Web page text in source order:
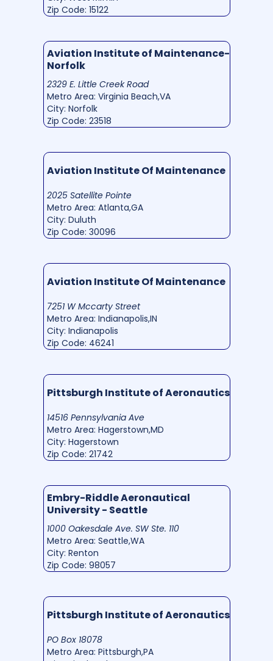
Zip Code: 15122
Aviation Institute of Maintenance-
Norfolk
2329 E. Little Creek Road
Metro Area: Virginia Beach,VA
City: Norfolk
Zip Code: 23518
Aviation Institute Of Maintenance
2025 Satellite Pointe
Metro Area: Atlanta,GA
City: Duluth
Zip Code: 30096
Aviation Institute Of Maintenance
7251 W Mccarty Street
Metro Area: Indianapolis,IN
City: Indianapolis
Zip Code: 46241
Pittsburgh Institute of Aeronautics
14516 Pennsylvania Ave
Metro Area: Hagerstown,MD
City: Hagerstown
Zip Code: 21742
Embry-Riddle Aeronautical
University - Seattle
1000 Oakesdale Ave. SW Ste. 110
Metro Area: Seattle,WA
City: Renton
Zip Code: 98057
Pittsburgh Institute of Aeronautics
PO Box 18078
Metro Area: Pittsburgh,PA